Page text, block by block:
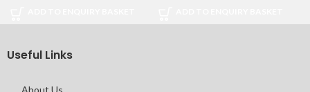
Useful Links